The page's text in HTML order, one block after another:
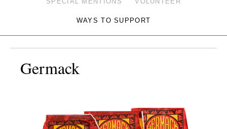
WAYS TO SUPPORT
Germack